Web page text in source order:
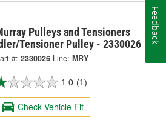
Pulleys and Tensioners
Tensioner Pulley - 2330026
#: 2330026 Line: MRY
1.0 (1)
Check Vehicle Fit
Feedback